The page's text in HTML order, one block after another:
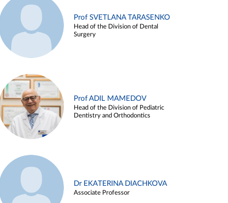
Prof SVETLANA TARASENKO
Head of the Division of Dental
Surgery
Prof ADIL MAMEDOV
Head of the Division of Pediatric
Dentistry and Orthodontics
Dr EKATERINA DIACHKOVA
Associate Professor